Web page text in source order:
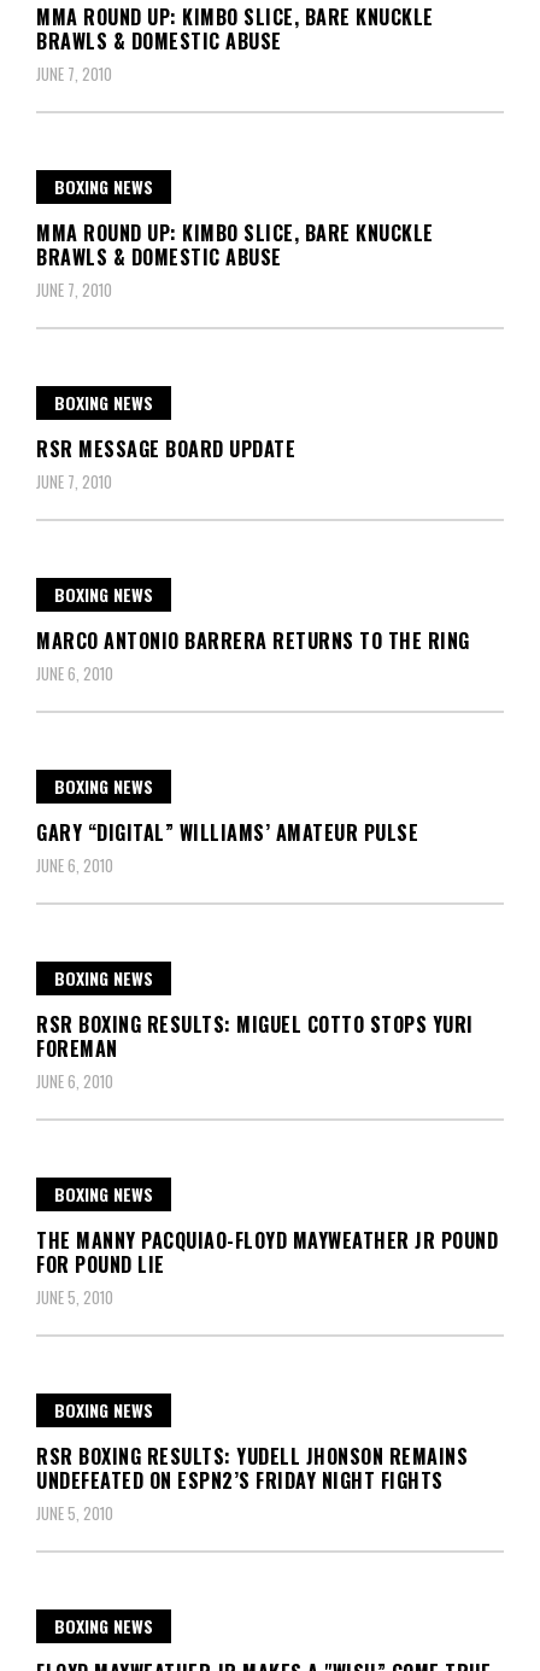
MMA ROUND UP: KIMBO SLICE, BARE KNUCKLE
BRAWLS & DOMESTIC ABUSE
JUNE 7, 2010
BOXING NEWS
MMA ROUND UP: KIMBO SLICE, BARE KNUCKLE
BRAWLS & DOMESTIC ABUSE
JUNE 7, 2010
BOXING NEWS
RSR MESSAGE BOARD UPDATE
JUNE 7, 2010
BOXING NEWS
MARCO ANTONIO BARRERA RETURNS TO THE RING
JUNE 6, 2010
BOXING NEWS
GARY “DIGITAL” WILLIAMS’ AMATEUR PULSE
JUNE 6, 2010
BOXING NEWS
RSR BOXING RESULTS: MIGUEL COTTO STOPS YURI
FOREMAN
JUNE 6, 2010
BOXING NEWS
THE MANNY PACQUIAO-FLOYD MAYWEATHER JR POUND
FOR POUND LIE
JUNE 5, 2010
BOXING NEWS
RSR BOXING RESULTS: YUDELL JHONSON REMAINS
UNDEFEATED ON ESPN2’S FRIDAY NIGHT FIGHTS
JUNE 5, 2010
BOXING NEWS